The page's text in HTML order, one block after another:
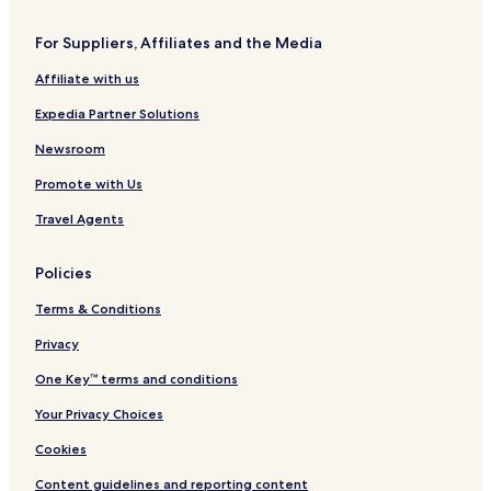
t
For Suppliers, Affiliates and the Media
Affiliate with us
Expedia Partner Solutions
Newsroom
Promote with Us
Travel Agents
Policies
Terms & Conditions
Privacy
One Key™ terms and conditions
Your Privacy Choices
Cookies
Content guidelines and reporting content